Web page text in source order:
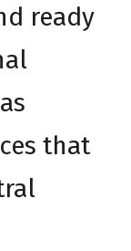
ready
that